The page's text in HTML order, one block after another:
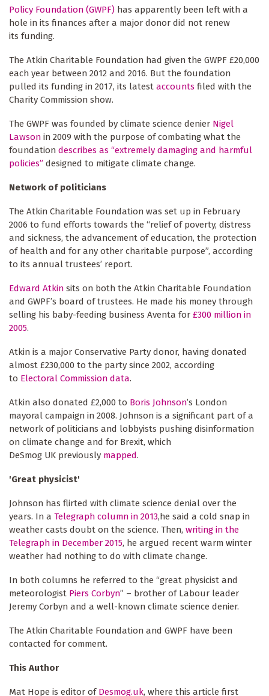
Policy Foundation (GWPF) has apparently been left with a
hole in its finances after a major donor did not renew
its funding.
The Atkin Charitable Foundation had given the GWPF £20,000
each year between 2012 and 2016. But the foundation
pulled its funding in 2017, its latest accounts filed with the
Charity Commission show.
The GWPF was founded by climate science denier Nigel
Lawson in 2009 with the purpose of combating what the
foundation describes as “extremely damaging and harmful
policies” designed to mitigate climate change.
Network of politicians
The Atkin Charitable Foundation was set up in February
2006 to fund efforts towards the “relief of poverty, distress
and sickness, the advancement of education, the protection
of health and for any other charitable purpose”, according
to its annual trustees’ report.
Edward Atkin sits on both the Atkin Charitable Foundation
and GWPF’s board of trustees. He made his money through
selling his baby-feeding business Aventa for £300 million in
2005.
Atkin is a major Conservative Party donor, having donated
almost £230,000 to the party since 2002, according
to Electoral Commission data.
Atkin also donated £2,000 to Boris Johnson’s London
mayoral campaign in 2008. Johnson is a significant part of a
network of politicians and lobbyists pushing disinformation
on climate change and for Brexit, which
DeSmog UK previously mapped.
'Great physicist'
Johnson has flirted with climate science denial over the
years. In a Telegraph column in 2013,he said a cold snap in
weather casts doubt on the science. Then, writing in the
Telegraph in December 2015, he argued recent warm winter
weather had nothing to do with climate change.
In both columns he referred to the “great physicist and
meteorologist Piers Corbyn” – brother of Labour leader
Jeremy Corbyn and a well-known climate science denier.
The Atkin Charitable Foundation and GWPF have been
contacted for comment.
This Author
Mat Hope is editor of Desmog.uk, where this article first